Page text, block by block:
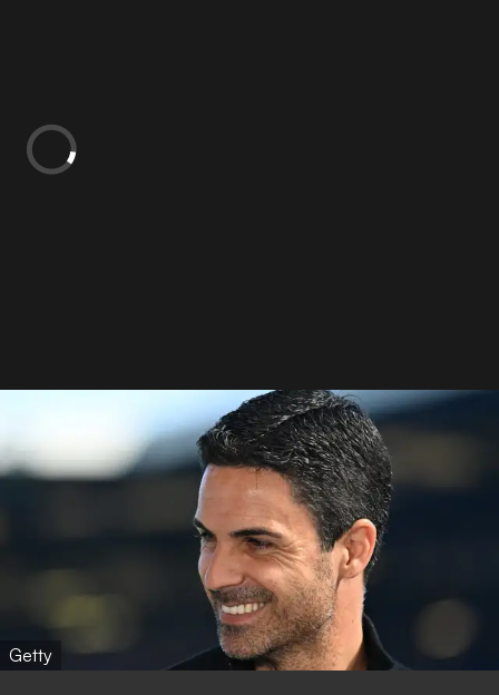
Getty